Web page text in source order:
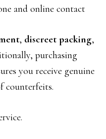
and online contact
, discreet packing,
purchasing
you receive genuine
counterfeits.